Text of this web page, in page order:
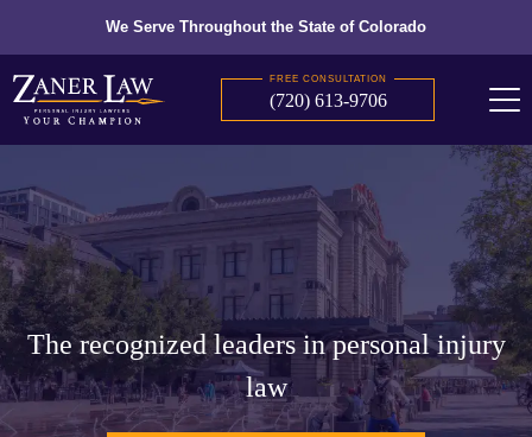
We Serve Throughout the State of Colorado
FREE CONSULTATION
(720) 613-9706
The recognized leaders in personal injury
law